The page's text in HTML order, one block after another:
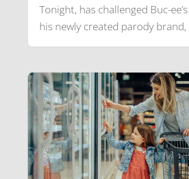
Tonight, has challenged Buc-
his newly created parody brand,